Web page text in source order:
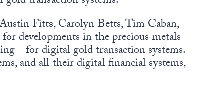
Fitts, Carolyn Betts, Tim Caban,
developments in the precious metals
digital gold transaction systems.
and all their digital financial systems,